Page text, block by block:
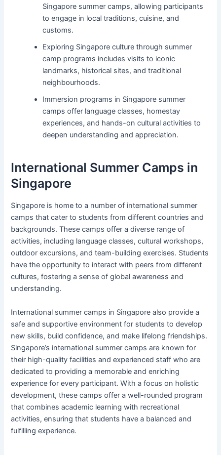
Singapore summer camps, allowing participants
to engage in local traditions, cuisine, and
customs.
Exploring Singapore culture through summer
camp programs includes visits to iconic
landmarks, historical sites, and traditional
neighbourhoods.
Immersion programs in Singapore summer
camps offer language classes, homestay
experiences, and hands-on cultural activities to
deepen understanding and appreciation.
International Summer Camps in
Singapore
Singapore is home to a number of international summer
camps that cater to students from different countries and
backgrounds. These camps offer a diverse range of
activities, including language classes, cultural workshops,
outdoor excursions, and team-building exercises. Students
have the opportunity to interact with peers from different
cultures, fostering a sense of global awareness and
understanding.
International summer camps in Singapore also provide a
safe and supportive environment for students to develop
new skills, build confidence, and make lifelong friendships.
Singapore’s international summer camps are known for
their high-quality facilities and experienced staff who are
dedicated to providing a memorable and enriching
experience for every participant. With a focus on holistic
development, these camps offer a well-rounded program
that combines academic learning with recreational
activities, ensuring that students have a balanced and
fulfilling experience.